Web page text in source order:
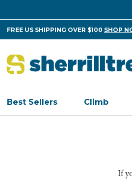
FREE US SHIPPING OVER $100 SHOP
Best Sellers Climb
If